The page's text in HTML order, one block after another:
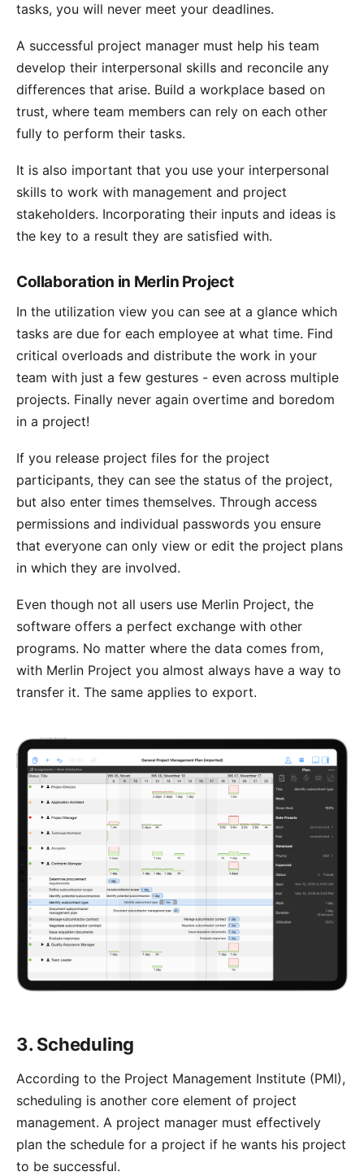
tasks, you will never meet your deadlines.
A successful project manager must help his team
develop their interpersonal skills and reconcile any
differences that arise. Build a workplace based on
trust, where team members can rely on each other
fully to perform their tasks.
It is also important that you use your interpersonal
skills to work with management and project
stakeholders. Incorporating their inputs and ideas is
the key to a result they are satisfied with.
Collaboration in Merlin Project
In the utilization view you can see at a glance which
tasks are due for each employee at what time. Find
critical overloads and distribute the work in your
team with just a few gestures - even across multiple
projects. Finally never again overtime and boredom
in a project!
If you release project files for the project
participants, they can see the status of the project,
but also enter times themselves. Through access
permissions and individual passwords you ensure
that everyone can only view or edit the project plans
in which they are involved.
Even though not all users use Merlin Project, the
software offers a perfect exchange with other
programs. No matter where the data comes from,
with Merlin Project you almost always have a way to
transfer it. The same applies to export.
3. Scheduling
According to the Project Management Institute (PMI),
scheduling is another core element of project
management. A project manager must effectively
plan the schedule for a project if he wants his project
to be successful.